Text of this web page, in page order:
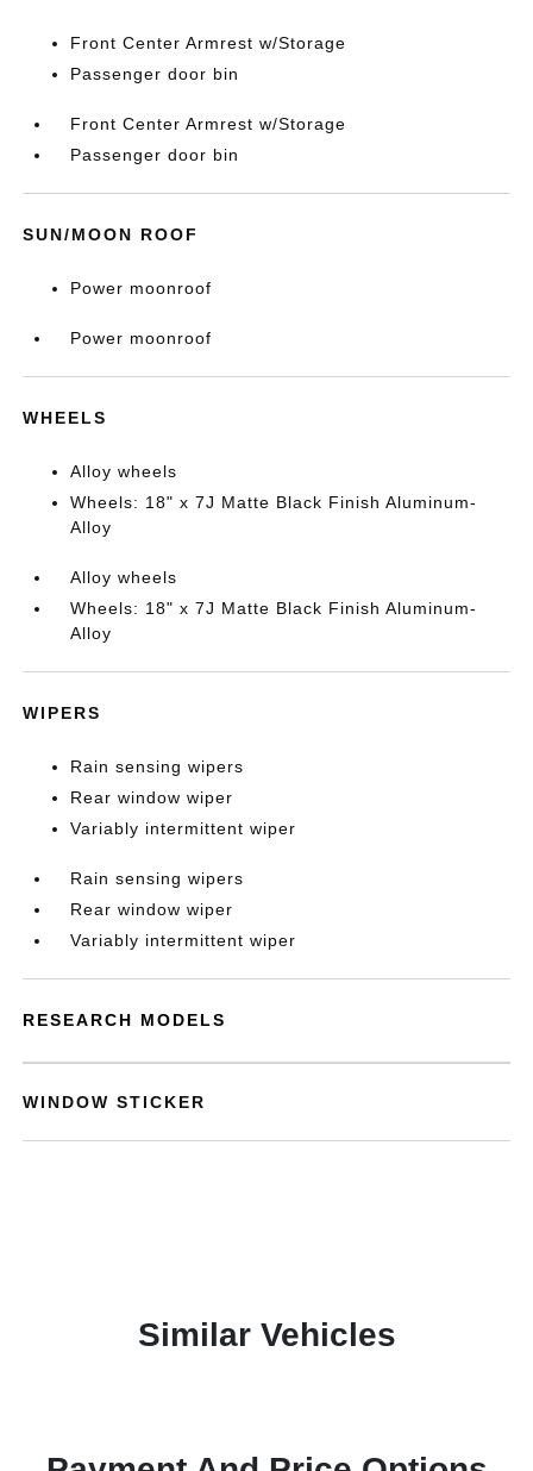
Front Center Armrest w/Storage
Passenger door bin
Front Center Armrest w/Storage
Passenger door bin
SUN/MOON ROOF
Power moonroof
Power moonroof
WHEELS
Alloy wheels
Wheels: 18" x 7J Matte Black Finish Aluminum-
Alloy
Alloy wheels
Wheels: 18" x 7J Matte Black Finish Aluminum-
Alloy
WIPERS
Rain sensing wipers
Rear window wiper
Variably intermittent wiper
Rain sensing wipers
Rear window wiper
Variably intermittent wiper
RESEARCH MODELS
WINDOW STICKER
Similar Vehicles